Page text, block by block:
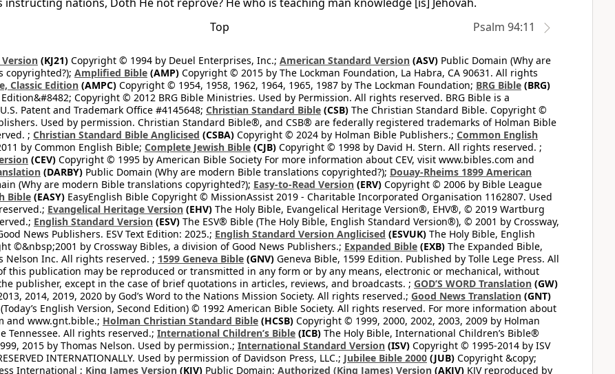
Top Psalm 94:11
(KJ21) Copyright © 1994 by Deuel Enterprises, Inc.; American Standard Version (ASV) Public Domain (Why are
copyrighted?); Amplified Bible (AMP) Copyright © 2015 by The Lockman Foundation, La Habra, CA 90631. All rights
Classic Edition (AMPC) Copyright © 1954, 1958, 1962, 1964, 1965, 1987 by The Lockman Foundation; BRG Bible (BRG)
Copyright © 2012 BRG Bible Ministries. Used by Permission. All rights reserved. BRG Bible is a
Patent and Trademark Office #4145648; Christian Standard Bible (CSB) The Christian Standard Bible. Copyright ©
Used by permission. Christian Standard Bible®, and CSB® are federally registered trademarks of Holman Bible
; Christian Standard Bible Anglicised (CSBA) Copyright © 2024 by Holman Bible Publishers.; Common English
by Common English Bible; Complete Jewish Bible (CJB) Copyright © 1998 by David H. Stern. All rights reserved. ;
(CEV) Copyright © 1995 by American Bible Society For more information about CEV, visit www.bibles.com and
(DARBY) Public Domain (Why are modern Bible translations copyrighted?); Douay-Rheims 1899 American
(Why are modern Bible translations copyrighted?); Easy-to-Read Version (ERV) Copyright © 2006 by Bible League
Bible (EASY) EasyEnglish Bible Copyright © MissionAssist 2019 - Charitable Incorporated Organisation 1162807. Used
Evangelical Heritage Version (EHV) The Holy Bible, Evangelical Heritage Version®, EHV®, © 2019 Wartburg
English Standard Version (ESV) The ESV® Bible (The Holy Bible, English Standard Version®), © 2001 by Crossway,
News Publishers. ESV Text Edition: 2025.; English Standard Version Anglicised (ESVUK) The Holy Bible, English
©&nbsp;2001 by Crossway Bibles, a division of Good News Publishers.; Expanded Bible (EXB) The Expanded Bible,
Nelson Inc. All rights reserved. ; 1599 Geneva Bible (GNV) Geneva Bible, 1599 Edition. Published by Tolle Lege Press. All
this publication may be reproduced or transmitted in any form or by any means, electronic or mechanical, without
publisher, except in the case of brief quotations in articles, reviews, and broadcasts. ; GOD’S WORD Translation (GW)
2014, 2019, 2020 by God’s Word to the Nations Mission Society. All rights reserved.; Good News Translation (GNT)
English Version, Second Edition) © 1992 American Bible Society. All rights reserved. For more information about
and www.gnt.bible.; Holman Christian Standard Bible (HCSB) Copyright © 1999, 2000, 2002, 2003, 2009 by Holman
Tennessee. All rights reserved.; International Children’s Bible (ICB) The Holy Bible, International Children’s Bible®
2015 by Thomas Nelson. Used by permission.; International Standard Version (ISV) Copyright © 1995-2014 by ISV
INTERNATIONALLY. Used by permission of Davidson Press, LLC.; Jubilee Bible 2000 (JUB) Copyright &copy;
International ; King James Version (KJV) Public Domain; Authorized (King James) Version (AKJV) KJV reproduced by